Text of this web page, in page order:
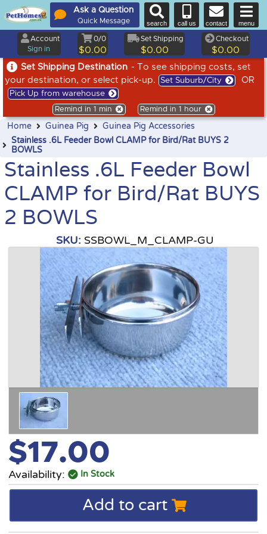
Set Shipping Destination - To see shipping costs, set
your destination, or select pick-up.
Set Suburb/City OR
Pick Up from warehouse
Remind in 1 min Remind in 1 hour
Ask a Question
Quick Message search call us contact menu
Account
Sign in
0/0
$0.00
Set Shipping
$0.00
Checkout
$0.00
Home Guinea Pig
Guinea Pig Accessories
Stainless .6L Feeder Bowl CLAMP for Bird/Rat BUYS 2
BOWLS
Stainless .6L Feeder Bowl
CLAMP for Bird/Rat BUYS
2 BOWLS
SKU: SSBOWL_M_CLAMP-GU
$17.00
Availability: In Stock
Add to cart